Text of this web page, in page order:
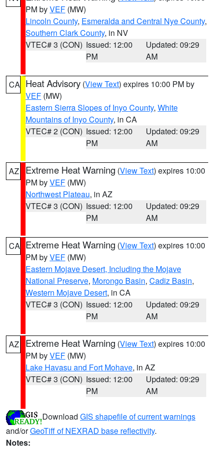
PM byVEF (MW)
Lincoln County, Esmeralda and Central Nye County,
Southern Clark County, in NV
VTEC# 3 (CON) Issued: 12:00
PM
Updated: 09:29
AM
CA Heat Advisory (View Text) expires 10:00 PM by
VEF (MW)
Eastern Sierra Slopes of Inyo County, White
Mountains of Inyo County, in CA
VTEC# 2 (CON) Issued: 12:00
PM
Updated: 09:29
AM
AZ Extreme Heat Warning (View Text) expires 10:00
PM byVEF (MW)
Northwest Plateau, in AZ
VTEC# 3 (CON) Issued: 12:00
PM
Updated: 09:29
AM
CA Extreme Heat Warning (View Text) expires 10:00
PM byVEF (MW)
Eastern Mojave Desert, Including the Mojave
National Preserve, Morongo Basin, Cadiz Basin,
Western Mojave Desert, in CA
VTEC# 3 (CON) Issued: 12:00
PM
Updated: 09:29
AM
AZ Extreme Heat Warning (View Text) expires 10:00
PM byVEF (MW)
Lake Havasu and Fort Mohave, in AZ
VTEC# 3 (CON) Issued: 12:00
PM
Updated: 09:29
AM
Download GIS shapefile of current warnings
and/orGeoTiff of NEXRAD base reflectivity.
Notes: